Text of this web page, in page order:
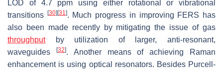
LOD of 4.7 ppm using either rotational or vibrational
transitions
[30] [31]. Much progress in improving FERS has
also been made recently by mitigating the issue of gas
throughputby utilization of larger, anti-resonant,
waveguides
[32]. Another means of achieving Raman
enhancement is using optical resonators. Besides Purcell-